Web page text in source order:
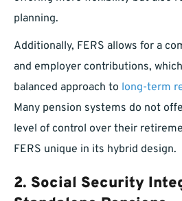
planning.
Additionally, FERS allows for a
and employer contributions,
balanced approach to long-term
Many pension systems do not
level of control over their
FERS unique in its hybrid design.
2. Social Security